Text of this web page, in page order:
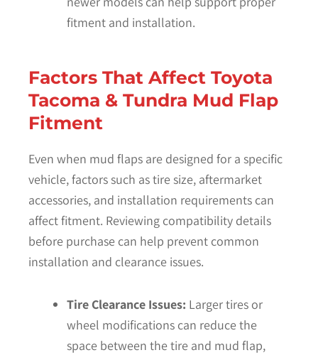
fitment and installation.
Factors That Affect Toyota
Tacoma & Tundra Mud Flap
Fitment
Even when mud flaps are designed for a specific
vehicle, factors such as tire size, aftermarket
accessories, and installation requirements can
affect fitment. Reviewing compatibility details
before purchase can help prevent common
installation and clearance issues.
Tire Clearance Issues: Larger tires or
wheel modifications can reduce the
space between the tire and mud flap,